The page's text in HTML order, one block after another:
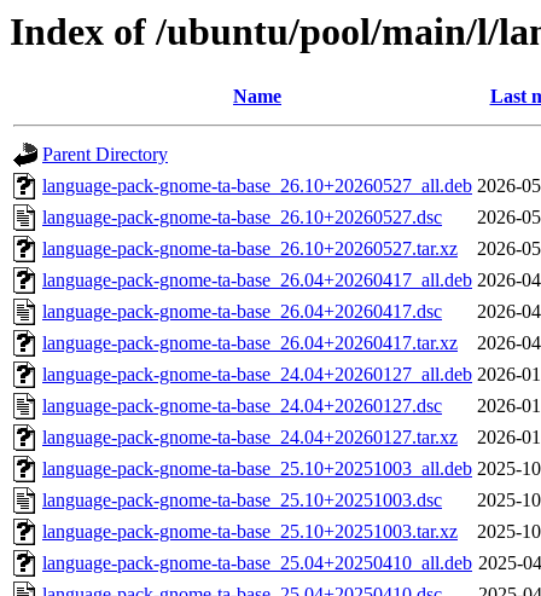
Index of /ubuntu/pool/main/l/
Name Last
Parent Directory
language-pack-gnome-ta-base_26.10+20260527_all.deb 2026-
language-pack-gnome-ta-base_26.10+20260527.dsc
2026-
language-pack-gnome-ta-base_26.10+20260527.tar.xz
2026-
language-pack-gnome-ta-base_26.04+20260417_all.deb 2026-
language-pack-gnome-ta-base_26.04+20260417.dsc
2026-
language-pack-gnome-ta-base_26.04+20260417.tar.xz
2026-
language-pack-gnome-ta-base_24.04+20260127_all.deb 2026-
language-pack-gnome-ta-base_24.04+20260127.dsc
2026-
language-pack-gnome-ta-base_24.04+20260127.tar.xz
2026-
language-pack-gnome-ta-base_25.10+20251003_all.deb 2025-
language-pack-gnome-ta-base_25.10+20251003.dsc
2025-
language-pack-gnome-ta-base_25.10+20251003.tar.xz
2025-
language-pack-gnome-ta-base_25.04+20250410_all.deb 2025-